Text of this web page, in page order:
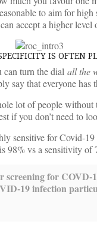
to aim for high
accept a higher level
IS OFTEN
can turn the dial all the
say that everyone has
lot of people without
if you don’t need to
sensitive for Covid-19
98% vs a sensitivity
screening for COVD-
19 infection